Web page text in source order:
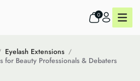
0
Eyelash Extensions
for Beauty Professionals & Debaters